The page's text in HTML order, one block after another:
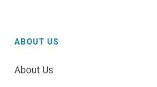
ABOUT US
About Us